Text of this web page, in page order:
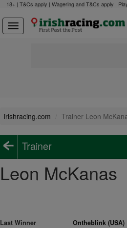
18+ | T&Cs apply | Wagering and T&Cs apply |
irishracing.com Trainer Leon
Trainer
Leon McKanas
Last Winner
Ontheblink (USA)